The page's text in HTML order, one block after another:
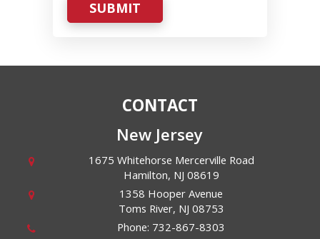
SUBMIT
CONTACT
New Jersey
1675 Whitehorse Mercerville Road
Hamilton, NJ 08619
1358 Hooper Avenue
Toms River, NJ 08753
Phone: 732-867-8303